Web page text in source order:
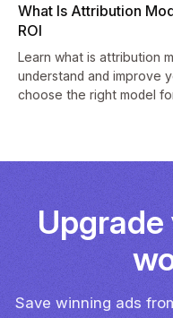
What Is Attribution
ROI
Learn what is attribution
understand and improve
choose the right model
Save winning ads